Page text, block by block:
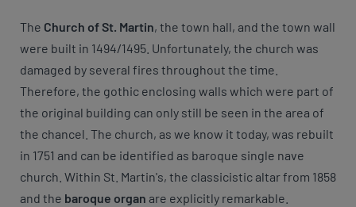
The Church of St. Martin, the town hall, and the town wall
were built in 1494/1495. Unfortunately, the church was
damaged by several fires throughout the time.
Therefore, the gothic enclosing walls which were part of
the original building can only still be seen in the area of
the chancel. The church, as we know it today, was rebuilt
in 1751 and can be identified as baroque single nave
church. Within St. Martin's, the classicistic altar from 1858
and the baroque organ are explicitly remarkable.